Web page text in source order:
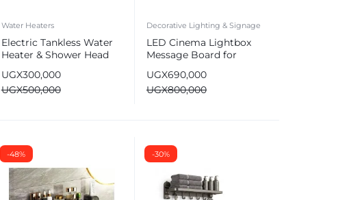
Water Heaters
Electric Tankless Water
Heater & Shower Head
UGX500,000
UGX300,000
Decorative Lighting & Signage
LED Cinema Lightbox
Message Board for
UGX800,000
UGX690,000
-48% -30%